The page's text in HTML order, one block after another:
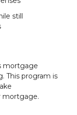
still
mortgage
This program is
mortgage.